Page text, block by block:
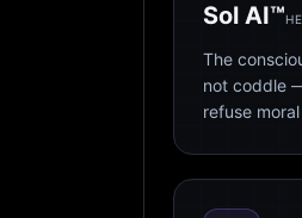
Sol AI™
The
not coddle
refuse